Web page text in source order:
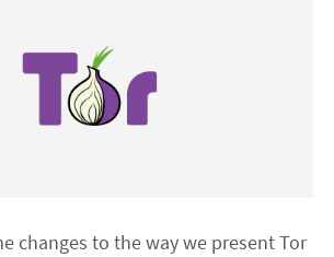
changes to the way we present Tor